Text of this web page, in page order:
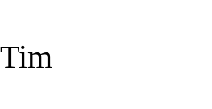
Tim